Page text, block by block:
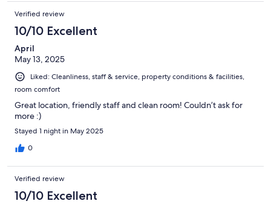
Verified review
10/10 Excellent
April
May 13, 2025
Liked: Cleanliness, staff & service, property conditions & facilities,
room comfort
Great location, friendly staff and clean room! Couldn’t ask for
more :)
Stayed 1 night in May 2025
0
Verified review
10/10 Excellent